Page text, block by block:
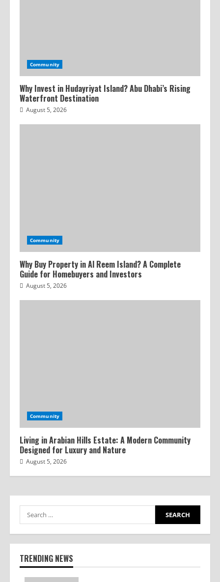
Community
Why Invest in Hudayriyat Island? Abu Dhabi’s Rising
Waterfront Destination
August 5, 2026
Community
Why Buy Property in Al Reem Island? A Complete
Guide for Homebuyers and Investors
August 5, 2026
Community
Living in Arabian Hills Estate: A Modern Community
Designed for Luxury and Nature
August 5, 2026
TRENDING NEWS